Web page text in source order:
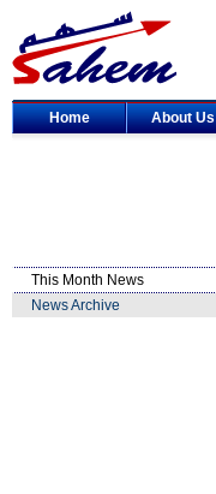
Home About Us
This Month News
News Archive